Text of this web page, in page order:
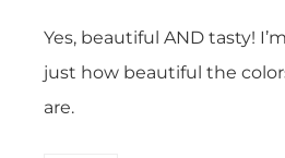
Yes, beautiful AND tasty!
just how beautiful the
are.